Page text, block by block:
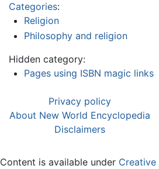
Categories:
Religion
Philosophy and religion
Hidden category:
Pages using ISBN magic links
Privacy policy
About New World Encyclopedia
Disclaimers
Content is available under Creative